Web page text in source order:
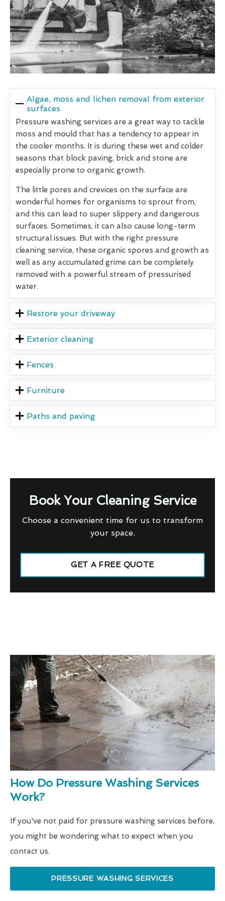
Algae, moss and lichen removal from exterior
surfaces
Pressure washing services are a great way to tackle
moss and mould that has a tendency to appear in
the cooler months. It is during these wet and colder
seasons that block paving, brick and stone are
especially prone to organic growth.
The little pores and crevices on the surface are
wonderful homes for organisms to sprout from,
and this can lead to super slippery and dangerous
surfaces. Sometimes, it can also cause long-term
structural issues. But with the right pressure
cleaning service, these organic spores and growth as
well as any accumulated grime can be completely
removed with a powerful stream of pressurised
water.
Restore your driveway
Exterior cleaning
Fences
Furniture
Paths and paving
Book Your Cleaning Service
Choose a convenient time for us to transform
your space.
GET A FREE QUOTE
How Do Pressure Washing Services
Work?
If you've not paid for pressure washing services before,
you might be wondering what to expect when you
contact us.
PRESSURE WASHING SERVICES